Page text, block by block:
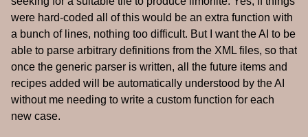
were hard-coded all of this would be an extra function with
a bunch of lines, nothing too difficult. But I want the AI to be
able to parse arbitrary definitions from the XML files, so that
once the generic parser is written, all the future items and
recipes added will be automatically understood by the AI
without me needing to write a custom function for each
new case.